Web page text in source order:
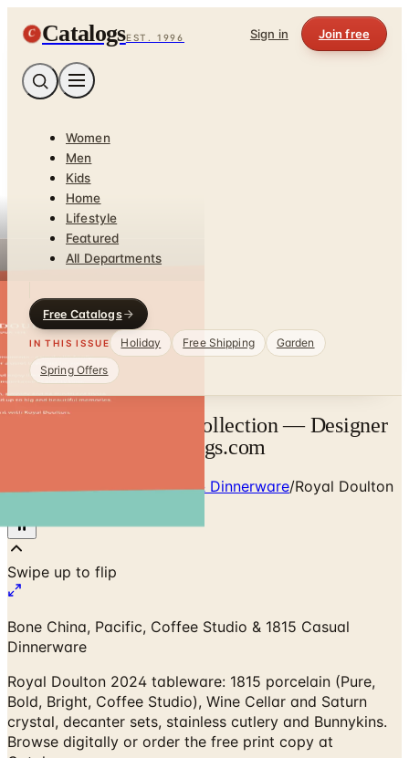
C CatalogsEST. 1996 Sign in Join free
Women
Men
Kids
Home
Lifestyle
Featured
All Departments
Free Catalogs
IN THIS ISSUE Holiday Free Shipping
Garden
Spring Offers
Royal Doulton 2026 Collection — Designer
Brand Catalog | Catalogs.com
Premium Tableware & Dinnerware/Royal Doulton
Bone China, Pacific, Coffee Studio & 1815 Casual
Royal Doulton 2024 tableware: 1815 porcelain (Pure,
Bold, Bright, Coffee Studio), Wine Cellar and Saturn
crystal, decanter sets, stainless cutlery and Bunnykins.
Browse digitally or order the free print copy at
Catalogs.com.